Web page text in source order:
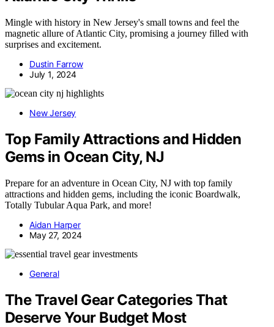
Mingle with history in New Jersey's small towns and feel the
magnetic allure of Atlantic City, promising a journey filled with
surprises and excitement.
Dustin Farrow
July 1, 2024
New Jersey
Top Family Attractions and Hidden
Gems in Ocean City, NJ
Prepare for an adventure in Ocean City, NJ with top family
attractions and hidden gems, including the iconic Boardwalk,
Totally Tubular Aqua Park, and more!
Aidan Harper
May 27, 2024
General
The Travel Gear Categories That
Deserve Your Budget Most